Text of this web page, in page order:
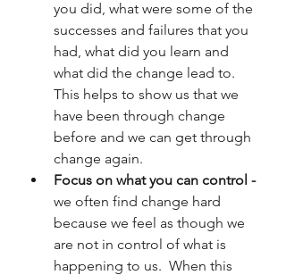
you did, what were some of the
successes and failures that you
had, what did you learn and
what did the change lead to.
This helps to show us that we
have been through change
before and we can get through
change again.
Focus on what you can control -
we often find change hard
because we feel as though we
are not in control of what is
happening to us.  When this